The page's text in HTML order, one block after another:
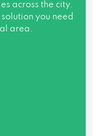
across the city.
you need
area.